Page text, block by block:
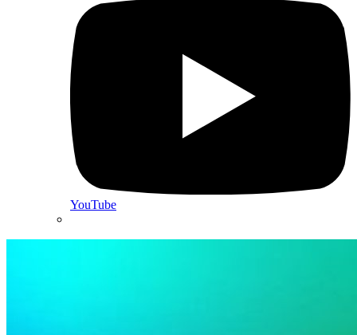
YouTube